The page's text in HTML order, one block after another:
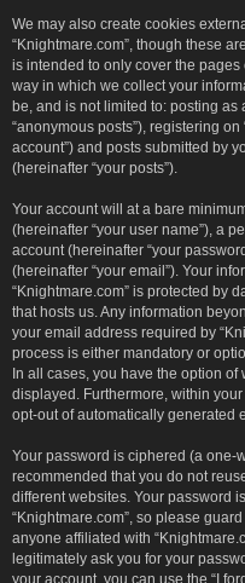
We may also create cookies
“Knightmare.com”, though these
is intended to only cover the
way in which we collect your
be, and is not limited to: posting
“anonymous posts”), registering
account”) and posts submitted by
(hereinafter “your posts”).
Your account will at a bare
(hereinafter “your user name”), a
account (hereinafter “your
(hereinafter “your email”). Your
“Knightmare.com” is protected by
that hosts us. Any information
your email address required by
process is either mandatory or
In all cases, you have the option
displayed. Furthermore, within
opt-out of automatically generated
Your password is ciphered (a one-
recommended that you do not
different websites. Your password
“Knightmare.com”, so please
anyone affiliated with
legitimately ask you for your
your account, you can use the “I